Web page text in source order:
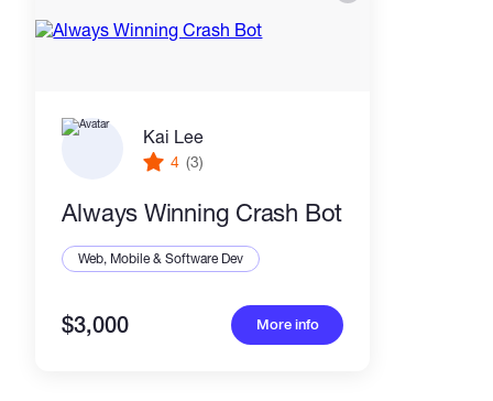
Kai Lee
4 (3)
Always Winning Crash Bot
Web, Mobile & Software Dev
$3,000 More info